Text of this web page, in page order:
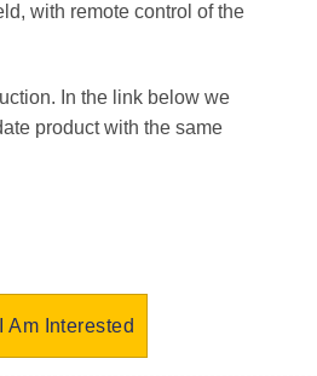
with remote control of the
In the link below we
product with the same
I Am Interested